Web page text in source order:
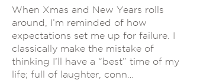
When Xmas and New Years rolls
around, I’m reminded of how
expectations set me up for failure. I
classically make the mistake of
thinking I’ll have a “best” time of my
life; full of laughter, conn…